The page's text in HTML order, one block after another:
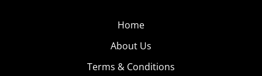
Home
About Us
Terms & Conditions